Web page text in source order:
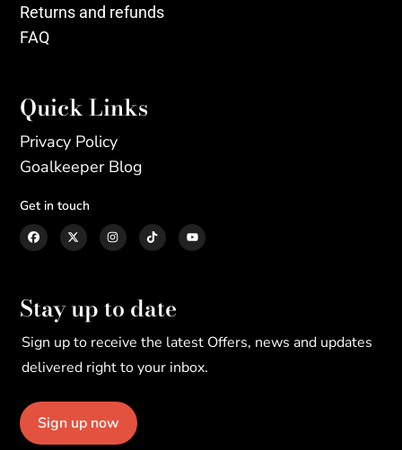
Returns and refunds
FAQ
Quick Links
Privacy Policy
Goalkeeper Blog
Get in touch
Stay up to date
Sign up to receive the latest Offers, news and updates
delivered right to your inbox.
Sign up now